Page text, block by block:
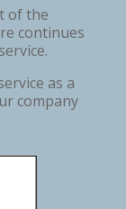
of the
continues
as a
company